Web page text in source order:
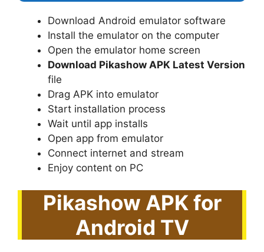
Download Android emulator software
Install the emulator on the computer
Open the emulator home screen
Download Pikashow APK Latest Version
file
Drag APK into emulator
Start installation process
Wait until app installs
Open app from emulator
Connect internet and stream
Enjoy content on PC
Pikashow APK for
Android TV